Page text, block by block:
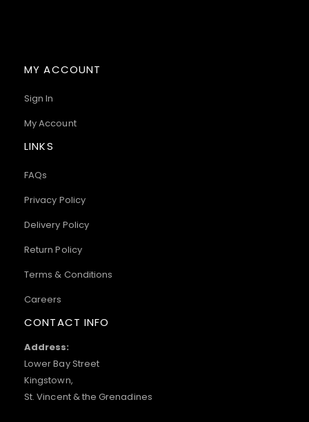
MY ACCOUNT
Sign In
My Account
LINKS
FAQs
Privacy Policy
Delivery Policy
Return Policy
Terms & Conditions
Careers
CONTACT INFO
Address:
Lower Bay Street
Kingstown,
St. Vincent & the Grenadines